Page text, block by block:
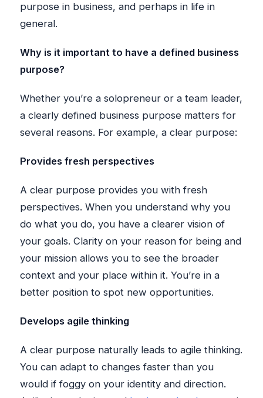
purpose in business, and perhaps in life in
general.
Why is it important to have a defined business
purpose?
Whether you’re a solopreneur or a team leader,
a clearly defined business purpose matters for
several reasons. For example, a clear purpose:
Provides fresh perspectives
A clear purpose provides you with fresh
perspectives. When you understand why you
do what you do, you have a clearer vision of
your goals. Clarity on your reason for being and
your mission allows you to see the broader
context and your place within it. You’re in a
better position to spot new opportunities.
Develops agile thinking
A clear purpose naturally leads to agile thinking.
You can adapt to changes faster than you
would if foggy on your identity and direction.